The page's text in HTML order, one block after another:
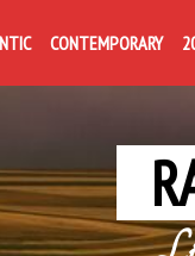
CONTEMPORARY